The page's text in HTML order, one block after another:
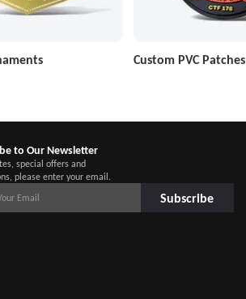
Custom PVC Patches
to Our Newsletter
special offers and
please enter your email.
Subscribe